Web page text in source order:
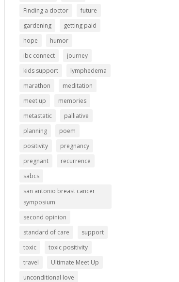
Finding a doctor
future
gardening
getting paid
hope
humor
ibc connect
journey
kids support
lymphedema
marathon
meditation
meet up
memories
metastatic
palliative
planning
poem
positivity
pregnancy
pregnant
recurrence
sabcs
san antonio breast cancer
symposium
second opinion
standard of care
support
toxic
toxic positivity
travel
Ultimate Meet Up
unconditional love